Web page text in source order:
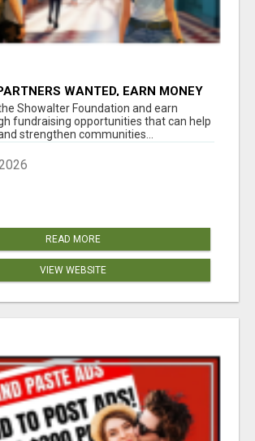
WANTED, EARN MONEY
Showalter Foundation and earn
fundraising opportunities that can help
strengthen communities...
READ MORE
VIEW WEBSITE